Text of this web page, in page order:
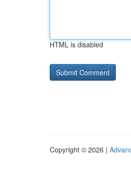
HTML is disabled
Copyright © 2026 |